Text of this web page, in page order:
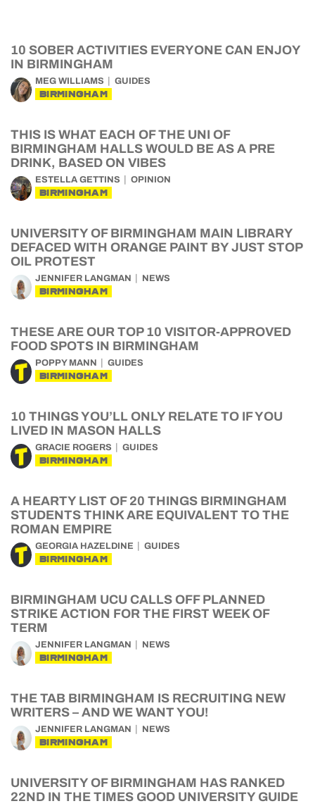
10 SOBER ACTIVITIES EVERYONE CAN ENJOY
IN BIRMINGHAM
MEG WILLIAMS GUIDES
BIRMINGHAM
THIS IS WHAT EACH OF THE UNI OF
BIRMINGHAM HALLS WOULD BE AS A PRE
DRINK, BASED ON VIBES
ESTELLA GETTINS OPINION
BIRMINGHAM
UNIVERSITY OF BIRMINGHAM MAIN LIBRARY
DEFACED WITH ORANGE PAINT BY JUST STOP
OIL PROTEST
JENNIFER LANGMAN NEWS
BIRMINGHAM
THESE ARE OUR TOP 10 VISITOR-APPROVED
FOOD SPOTS IN BIRMINGHAM
POPPY MANN GUIDES
BIRMINGHAM
10 THINGS YOU’LL ONLY RELATE TO IF YOU
LIVED IN MASON HALLS
GRACIE ROGERS GUIDES
BIRMINGHAM
A HEARTY LIST OF 20 THINGS BIRMINGHAM
STUDENTS THINK ARE EQUIVALENT TO THE
ROMAN EMPIRE
GEORGIA HAZELDINE GUIDES
BIRMINGHAM
BIRMINGHAM UCU CALLS OFF PLANNED
STRIKE ACTION FOR THE FIRST WEEK OF
TERM
JENNIFER LANGMAN NEWS
BIRMINGHAM
THE TAB BIRMINGHAM IS RECRUITING NEW
WRITERS – AND WE WANT YOU!
JENNIFER LANGMAN NEWS
BIRMINGHAM
UNIVERSITY OF BIRMINGHAM HAS RANKED
22ND IN THE TIMES GOOD UNIVERSITY GUIDE